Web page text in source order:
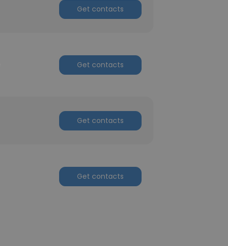
Get contacts
Get contacts
Get contacts
Get contacts